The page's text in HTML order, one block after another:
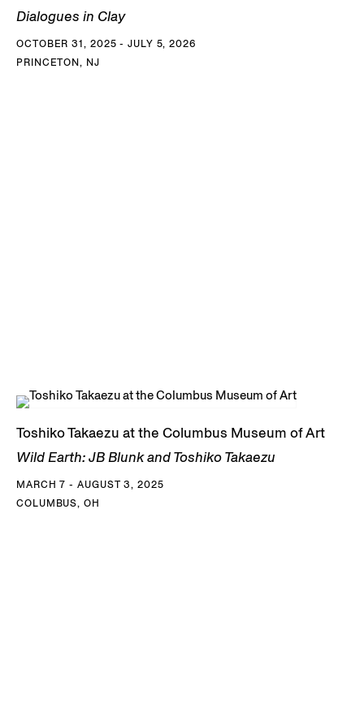
Dialogues in Clay
OCTOBER 31, 2025 - JULY 5, 2026
PRINCETON, NJ
Toshiko Takaezu at the Columbus Museum of Art
Wild Earth: JB Blunk and Toshiko Takaezu
MARCH 7 - AUGUST 3, 2025
COLUMBUS, OH